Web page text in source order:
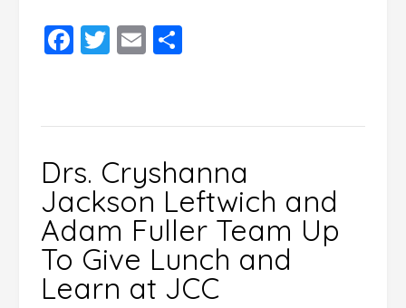
Facebook
Twitter
Email
Drs. Cryshanna
Jackson Leftwich and
Adam Fuller Team Up
To Give Lunch and
Learn at JCC